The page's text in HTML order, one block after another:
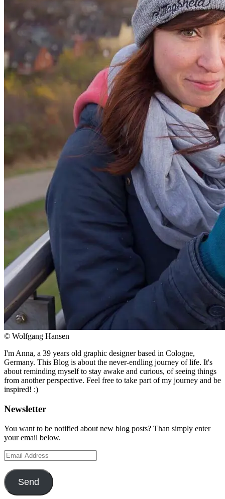
© Wolfgang Hansen
I'm Anna, a 39 years old graphic designer based in Cologne,
Germany. This Blog is about the never-endling journey of life. It's
about reminding myself to stay awake and curious, of seeing things
from another perspective. Feel free to take part of my journey and be
inspired! :)
Newsletter
You want to be notified about new blog posts? Than simply enter
your email below.
Email
Address
Send